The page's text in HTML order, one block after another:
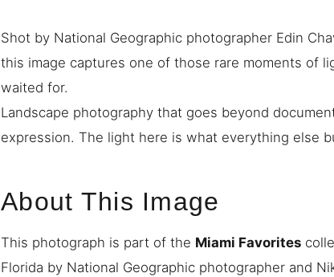
Shot by National Geographic photographer Edin
this image captures one of those rare moments of
waited for.
Landscape photography that goes beyond
expression. The light here is what everything else
About This Image
This photograph is part of the Miami Favorites
Florida by National Geographic photographer and